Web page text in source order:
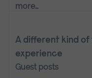
more…
A different kind of
experience
Guest posts